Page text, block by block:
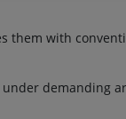
them with